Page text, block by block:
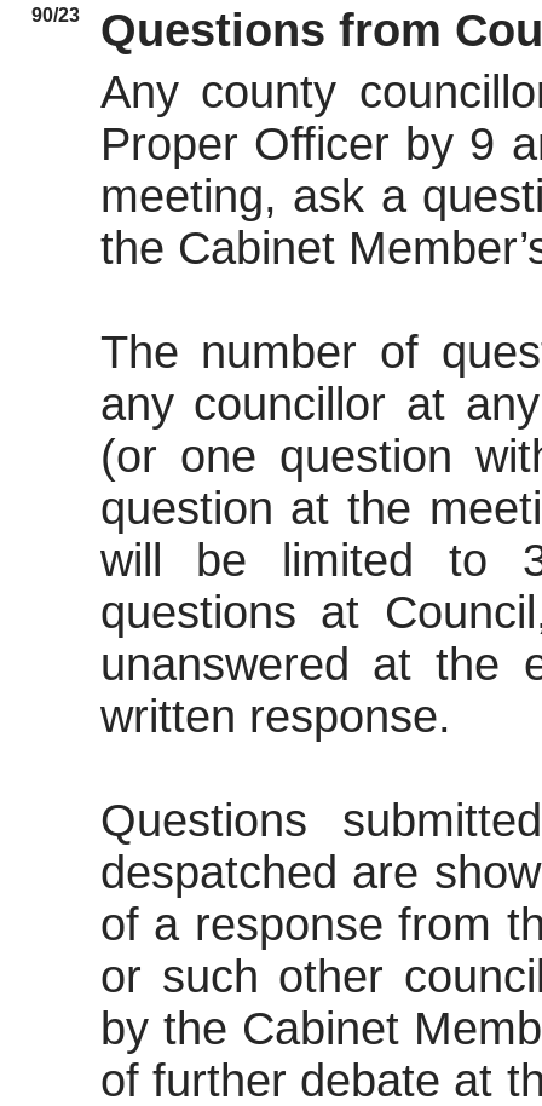
90/23
Questions from
Any county
Proper Officer by 9
meeting, ask a
the Cabinet
The number of
any councillor at
(or one question
question at the
will be limited to
questions at
unanswered at the
written response.
Questions
despatched are
of a response from
or such other
by the Cabinet
of further debate at